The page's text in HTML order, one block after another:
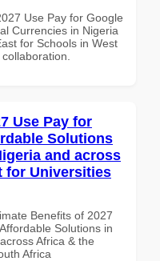
Use Pay for Google
Currencies in Nigeria
for Schools in West
Use Pay for
Solutions
and across
for Universities
Benefits of 2027
Solutions in
Africa & the
Africa